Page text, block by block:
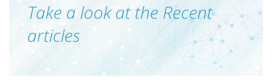
Take a look at the Recent
articles